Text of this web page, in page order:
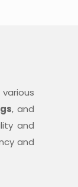
, and
and
and